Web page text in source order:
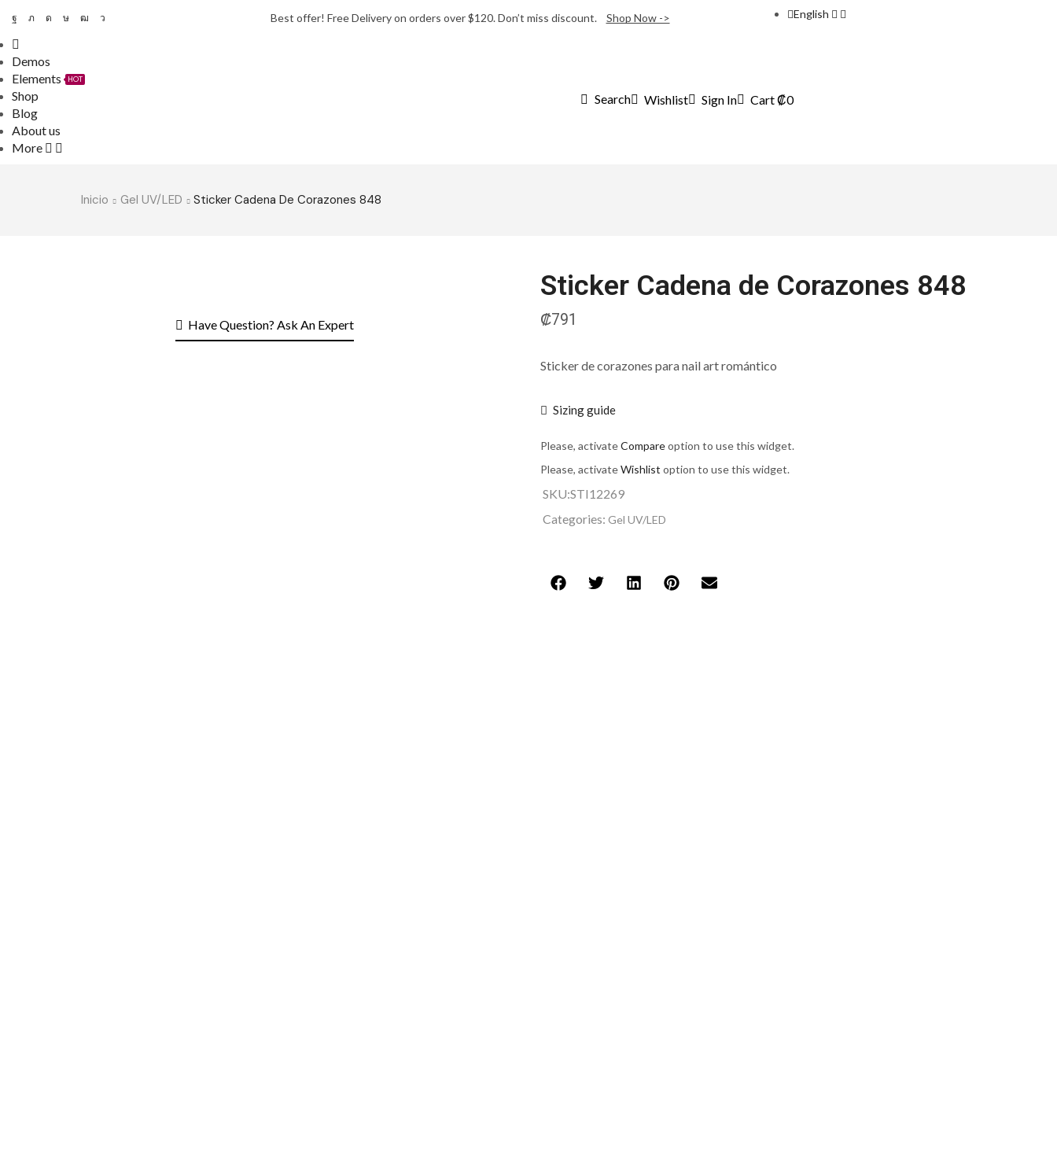
Best offer! Free Delivery on orders over $120. Don’t miss discount. Shop Now -> English
Demos
Elements
HOT
Shop
Blog
About us
More
Search Wishlist Sign In Cart₡0
Inicio Gel UV/LED Sticker Cadena De Corazones 848
Have Question? Ask An Expert
Sticker Cadena de Corazones 848
₡791
Sticker de corazones para nail art romántico
Sizing guide
Please, activateCompareoption to use this widget.
Please, activateWishlist option to use this widget.
SKU:STI12269
Categories: Gel UV/LED